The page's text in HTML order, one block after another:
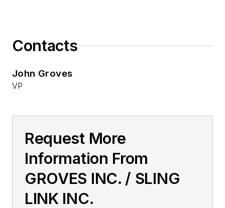
Contacts
John Groves
VP
Request More
Information From
GROVES INC. / SLING
LINK INC.